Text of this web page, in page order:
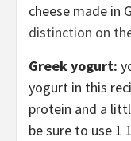
cheese made in
distinction on
Greek yogurt:
yogurt in this
protein and a
be sure to use 1